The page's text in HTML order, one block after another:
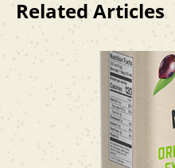
Related Articles